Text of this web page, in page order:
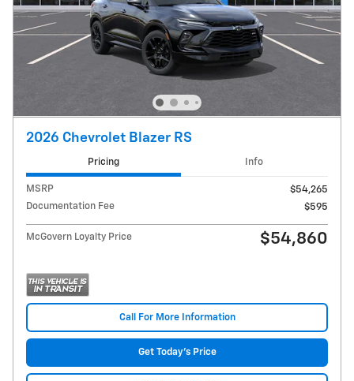
2026 Chevrolet Blazer RS
Pricing Info
MSRP
$54,265
Documentation Fee
$595
McGovern Loyalty Price $54,860
Call For More Information
Get Today's Price